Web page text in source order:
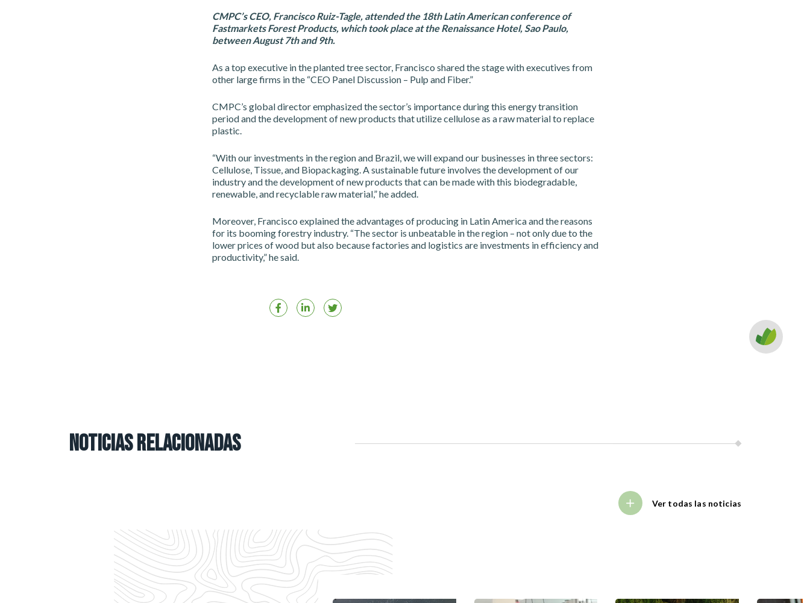
CMPC’s CEO, Francisco Ruiz-Tagle, attended the 18th Latin American conference of
Fastmarkets Forest Products, which took place at the Renaissance Hotel, Sao Paulo,
between August 7th and 9th.
As a top executive in the planted tree sector, Francisco shared the stage with executives from
other large firms in the “CEO Panel Discussion – Pulp and Fiber.”
CMPC’s global director emphasized the sector’s importance during this energy transition
period and the development of new products that utilize cellulose as a raw material to replace
plastic.
“With our investments in the region and Brazil, we will expand our businesses in three sectors:
Cellulose, Tissue, and Biopackaging. A sustainable future involves the development of our
industry and the development of new products that can be made with this biodegradable,
renewable, and recyclable raw material,” he added.
Moreover, Francisco explained the advantages of producing in Latin America and the reasons
for its booming forestry industry. “The sector is unbeatable in the region – not only due to the
lower prices of wood but also because factories and logistics are investments in efficiency and
productivity,” he said.
NOTICIAS RELACIONADAS
Ver todas las noticias